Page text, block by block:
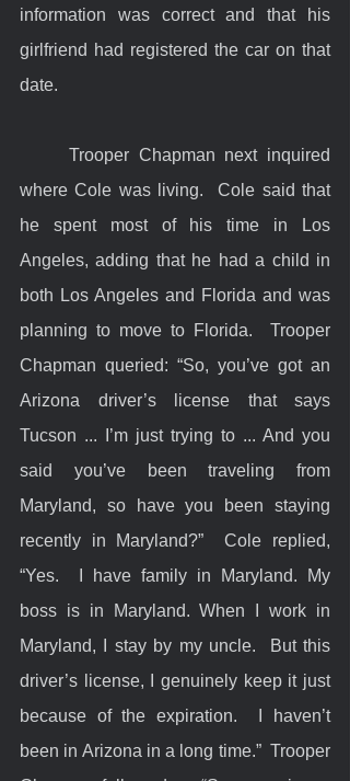
information was correct and that his
girlfriend had registered the car on that
date.
where Cole was living.  Cole said that
he spent most of his time in Los
Angeles, adding that he had a child in
both Los Angeles and Florida and was
planning to move to Florida.  Trooper
Chapman queried: “So, you’ve got an
Arizona driver’s license that says
Tucson ... I’m just trying to ... And you
said you’ve been traveling from
Maryland, so have you been staying
recently in Maryland?”  Cole replied,
“Yes.  I have family in Maryland. My
boss is in Maryland. When I work in
Maryland, I stay by my uncle.  But this
driver’s license, I genuinely keep it just
because of the expiration.  I haven’t
been in Arizona in a long time.”  Trooper